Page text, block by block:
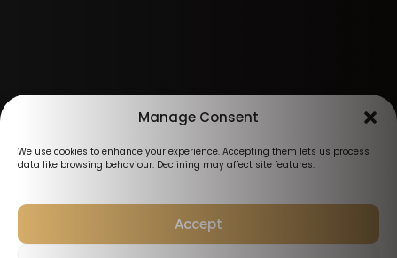
Manage Consent
We use cookies to enhance your experience. Accepting them lets us process
data like browsing behaviour. Declining may affect site features.
Accept